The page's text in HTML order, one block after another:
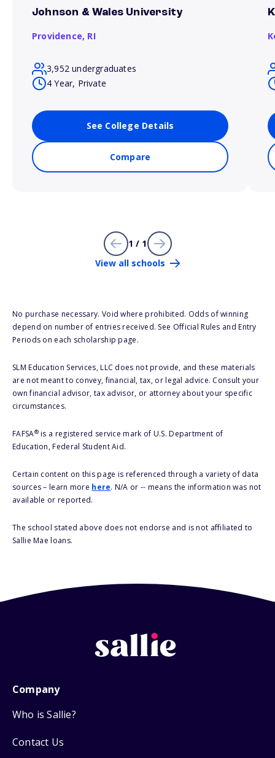
Johnson & Wales University
Providence, RI
3,952 undergraduates
4 Year, Private
See College Details
Compare
1 / 1
View all schools
No purchase necessary. Void where prohibited. Odds of winning
depend on number of entries received. See Official Rules and Entry
Periods on each scholarship page.
SLM Education Services, LLC does not provide, and these materials
are not meant to convey, financial, tax, or legal advice. Consult your
own financial advisor, tax advisor, or attorney about your specific
circumstances.
FAFSA®is a registered service mark of U.S. Department of
Education, Federal Student Aid.
Certain content on this page is referenced through a variety of data
sources – learn more here. N/A or -- means the information was not
available or reported.
The school stated above does not endorse and is not affiliated to
Sallie Mae loans.
Company
Who is Sallie?
Contact Us